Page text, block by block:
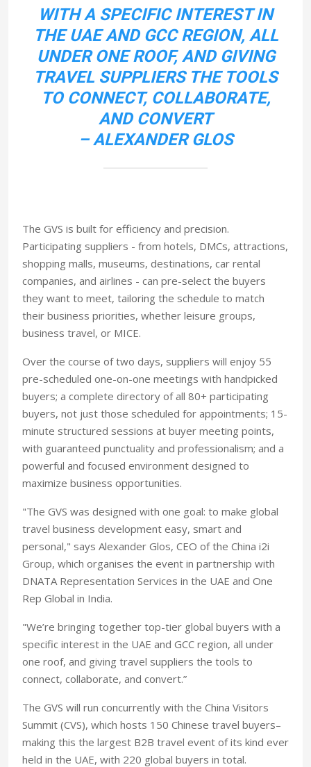
WITH A SPECIFIC INTEREST IN
THE UAE AND GCC REGION, ALL
UNDER ONE ROOF, AND GIVING
TRAVEL SUPPLIERS THE TOOLS
TO CONNECT, COLLABORATE,
AND CONVERT
– ALEXANDER GLOS
The GVS is built for efficiency and precision.
Participating suppliers - from hotels, DMCs, attractions,
shopping malls, museums, destinations, car rental
companies, and airlines - can pre-select the buyers
they want to meet, tailoring the schedule to match
their business priorities, whether leisure groups,
business travel, or MICE.
Over the course of two days, suppliers will enjoy 55
pre-scheduled one-on-one meetings with handpicked
buyers; a complete directory of all 80+ participating
buyers, not just those scheduled for appointments; 15-
minute structured sessions at buyer meeting points,
with guaranteed punctuality and professionalism; and a
powerful and focused environment designed to
maximize business opportunities.
"The GVS was designed with one goal: to make global
travel business development easy, smart and
personal," says Alexander Glos, CEO of the China i2i
Group, which organises the event in partnership with
DNATA Representation Services in the UAE and One
Rep Global in India.
"We’re bringing together top-tier global buyers with a
specific interest in the UAE and GCC region, all under
one roof, and giving travel suppliers the tools to
connect, collaborate, and convert.”
The GVS will run concurrently with the China Visitors
Summit (CVS), which hosts 150 Chinese travel buyers–
making this the largest B2B travel event of its kind ever
held in the UAE, with 220 global buyers in total.